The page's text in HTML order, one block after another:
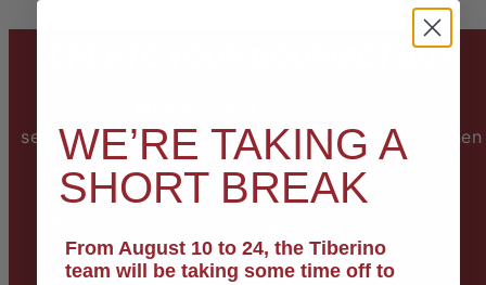
CREATE YOUR GOURMET BOX
selection by choosing5 gourmet Italian dishes
, then
complete it with anolive oil or seasoning
recipes.
WE’RE TAKING A
SHORT BREAK
From August 10 to 24, the Tiberino
team will be taking some time off to